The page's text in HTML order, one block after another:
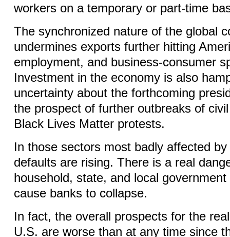
workers on a temporary or part-time
The synchronized nature of the global
undermines exports further hitting
employment, and business-consumer
Investment in the economy is also
uncertainty about the forthcoming
the prospect of further outbreaks of
Black Lives Matter protests.
In those sectors most badly affected
defaults are rising. There is a real
household, state, and local
cause banks to collapse.
In fact, the overall prospects for the
U.S. are worse than at any time since